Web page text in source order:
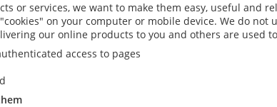
or services, we want to make them easy, useful and
on your computer or mobile device. We do
our online products to you and others are used
access to pages